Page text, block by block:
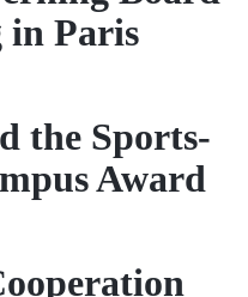
in Paris
the Sports-
Award